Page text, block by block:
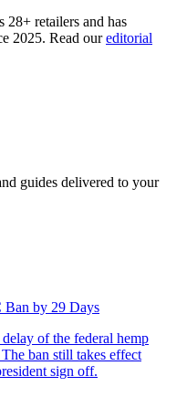
28+ retailers and has
2025. Read our editorial
guides delivered to your
Ban by 29 Days
of the federal hemp
ban still takes effect
sign off.